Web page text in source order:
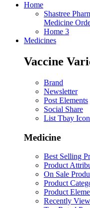
Home
Shastree
Medicine
Home 3
Medicines
Vaccine
Brand
Newsletter
Post Elements
Social Share
List Tbay
Medicine
Best Selling
Product
On Sale
Product
Product
Recently